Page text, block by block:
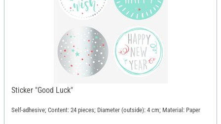
Sticker "Good Luck"
Self-adhesive; Content: 24 pieces; Diameter (outside): 4 cm; Material: Paper